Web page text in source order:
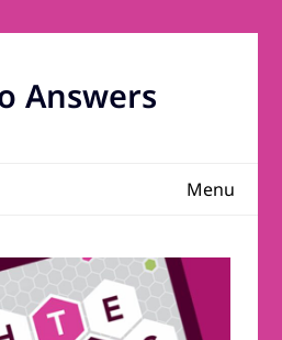
Answers
Menu